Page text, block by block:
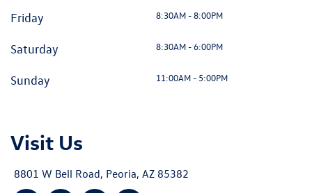
Friday 8:30AM - 8:00PM
Saturday 8:30AM - 6:00PM
Sunday 11:00AM - 5:00PM
Visit Us
8801 W Bell Road, Peoria, AZ 85382